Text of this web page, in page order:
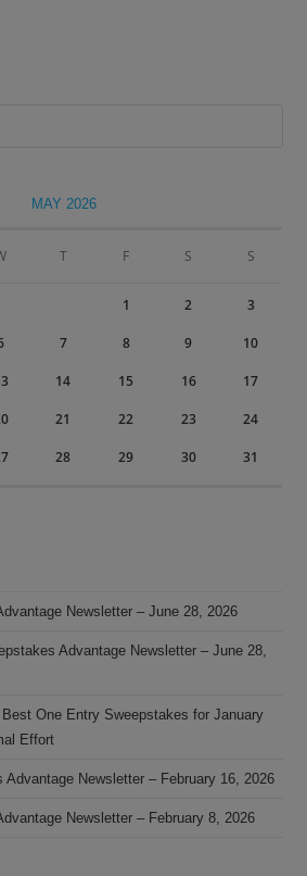
MAY 2026
T F S S
1 2 3
7 8 9 10
14 15 16 17
21 22 23 24
28 29 30 31
Newsletter – June 28, 2026
Advantage Newsletter – June 28,
One Entry Sweepstakes for January
Effort
Advantage Newsletter – February 16, 2026
Newsletter – February 8, 2026